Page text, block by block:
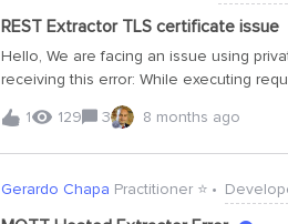
REST Extractor TLS certificate issue
Hello, We are facing an issue using
receiving this error: While executing
Request. Body: &lt;html&gt;
sent&lt;/title&gt;&lt;/head&gt;
Request&lt;/h1&gt;&lt;/center&gt;
1 129 3 8 months ago
Gerardo Chapa Practitioner ⭐️